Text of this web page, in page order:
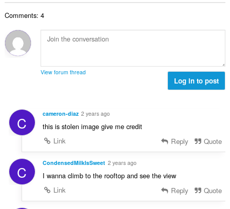
Comments: 4
View forum thread
Log in to post
C cameron-diaz 2 years ago
this is stolen image give me credit
Link
Reply Quote
C CondensedMilkIsSweet 2 years ago
I wanna climb to the rooftop and see the view
Link
Reply Quote